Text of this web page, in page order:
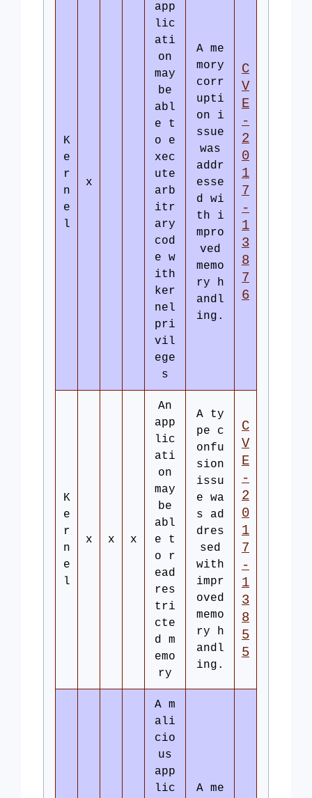
K
e
r
n
e
l
x
app
lic
ati
on
may
be
abl
e t
o e
xec
ute
arb
itr
ary
cod
e w
ith
ker
nel
pri
vil
ege
s
A me
mory
corr
upti
on i
ssue
was
addr
esse
d wi
th i
mpro
ved
memo
ry h
andl
ing.
C
V
E
-
2
0
1
7
-
1
3
8
7
6
K
e
r
n
e
l
x x x
An
app
lic
ati
on
may
be
abl
e t
o r
ead
res
tri
cte
d m
emo
ry
A ty
pe c
onfu
sion
issu
e wa
s ad
dres
sed
with
impr
oved
memo
ry h
andl
ing.
C
V
E
-
2
0
1
7
-
1
3
8
5
5
A m
ali
cio
us
app
lic
A me